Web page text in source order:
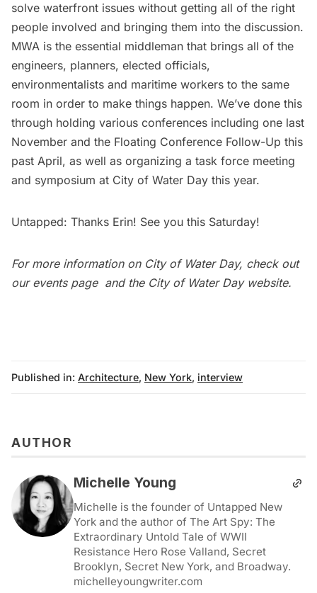
solve waterfront issues without getting all of the right
people involved and bringing them into the discussion.
MWA is the essential middleman that brings all of the
engineers, planners, elected officials,
environmentalists and maritime workers to the same
room in order to make things happen. We’ve done this
through holding various conferences including one last
November and the Floating Conference Follow-Up this
past April, as well as organizing a task force meeting
and symposium at City of Water Day this year.
Untapped: Thanks Erin! See you this Saturday!
For more information on City of Water Day, check out
our events pageand the City of Water Day website.
Published in: Architecture, New York, interview
AUTHOR
Michelle Young
Michelle is the founder of Untapped New
York and the author of The Art Spy: The
Extraordinary Untold Tale of WWII
Resistance Hero Rose Valland, Secret
Brooklyn, Secret New York, and Broadway.
michelleyoungwriter.com